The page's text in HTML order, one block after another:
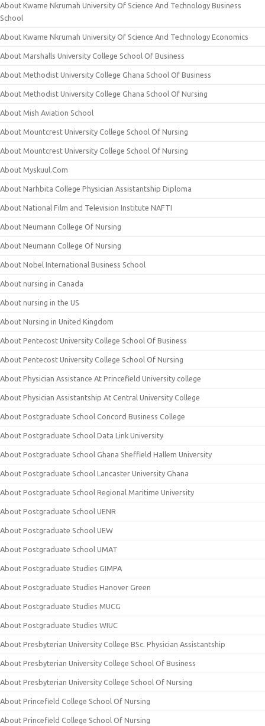
About Kwame Nkrumah University Of Science And Technology Business
School
About Kwame Nkrumah University Of Science And Technology Economics
About Marshalls University College School Of Business
About Methodist University College Ghana School Of Business
About Methodist University College Ghana School Of Nursing
About Mish Aviation School
About Mountcrest University College School Of Nursing
About Mountcrest University College School Of Nursing
About Myskuul.Com
About Narhbita College Physician Assistantship Diploma
About National Film and Television Institute NAFTI
About Neumann College Of Nursing
About Neumann College Of Nursing
About Nobel International Business School
About nursing in Canada
About nursing in the US
About Nursing in United Kingdom
About Pentecost University College School Of Business
About Pentecost University College School Of Nursing
About Physician Assistance At Princefield University college
About Physician Assistantship At Central University College
About Postgraduate School Concord Business College
About Postgraduate School Data Link University
About Postgraduate School Ghana Sheffield Hallem University
About Postgraduate School Lancaster University Ghana
About Postgraduate School Regional Maritime University
About Postgraduate School UENR
About Postgraduate School UEW
About Postgraduate School UMAT
About Postgraduate Studies GIMPA
About Postgraduate Studies Hanover Green
About Postgraduate Studies MUCG
About Postgraduate Studies WIUC
About Presbyterian University College BSc. Physician Assistantship
About Presbyterian University College School Of Business
About Presbyterian University College School Of Nursing
About Princefield College School Of Nursing
About Princefield College School Of Nursing